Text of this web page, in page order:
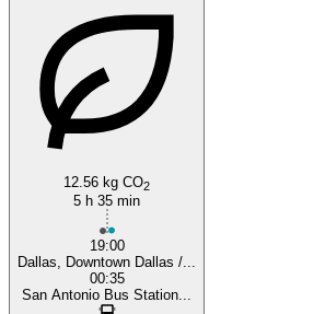
12.56 kg CO2
5 h 35 min
19:00
Dallas, Downtown Dallas /...
00:35
San Antonio Bus Station...